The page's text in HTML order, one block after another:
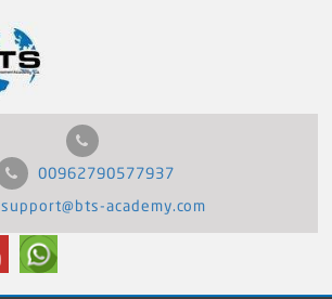
00962790577937
support@bts-academy.com